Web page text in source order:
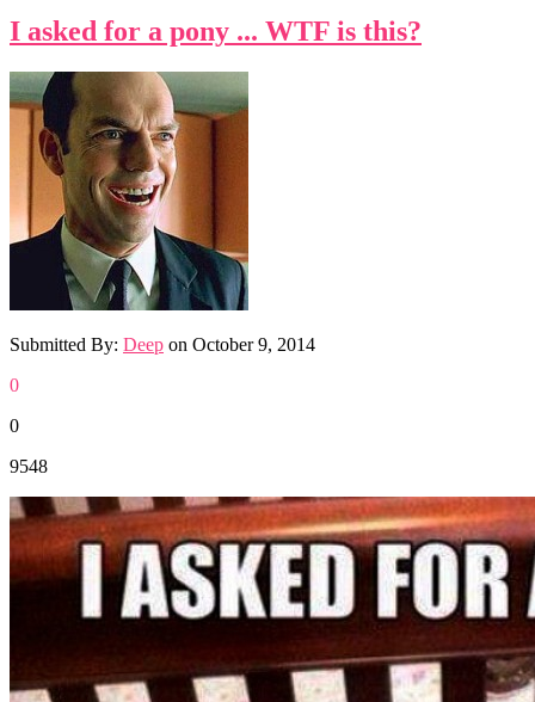
I asked for a pony ... WTF is this?
Submitted By: Deep on October 9, 2014
0
0
9548